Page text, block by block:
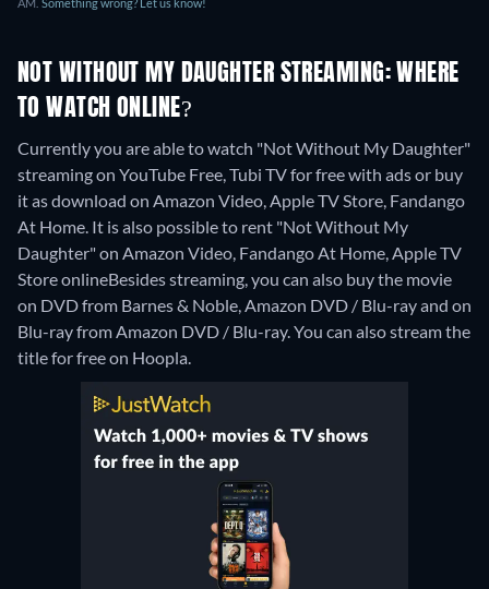
AM. Something wrong? Let us know!
NOT WITHOUT MY DAUGHTER STREAMING: WHERE
TO WATCH ONLINE?
Currently you are able to watch "Not Without My Daughter"
streaming on YouTube Free, Tubi TV for free with ads or buy
it as download on Amazon Video, Apple TV Store, Fandango
At Home. It is also possible to rent "Not Without My
Daughter" on Amazon Video, Fandango At Home, Apple TV
Store onlineBesides streaming, you can also buy the movie
on DVD from Barnes & Noble, Amazon DVD / Blu-ray and on
Blu-ray from Amazon DVD / Blu-ray.You can also stream the
title for free on Hoopla.